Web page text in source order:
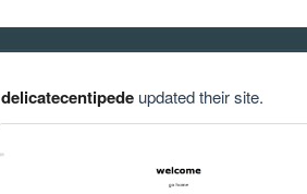
delicatecentipedeupdated their site.